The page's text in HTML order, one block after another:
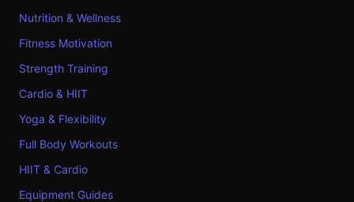
Nutrition & Wellness
Fitness Motivation
Strength Training
Cardio & HIIT
Yoga & Flexibility
Full Body Workouts
HIIT & Cardio
Equipment Guides